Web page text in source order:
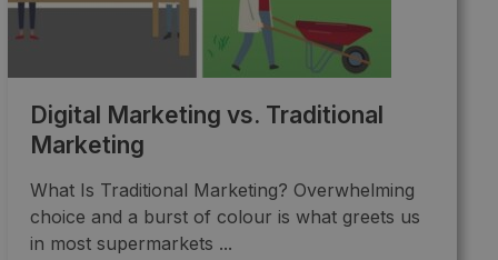
Digital Marketing vs. Traditional
Marketing
What Is Traditional Marketing? Overwhelming
choice and a burst of colour is what greets us
in most supermarkets ...